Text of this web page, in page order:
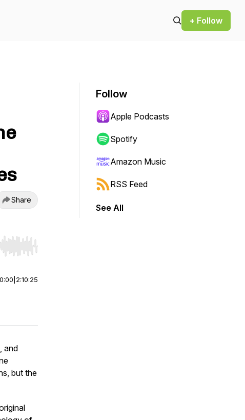
+ Follow
Share
or end. Hold shift to jump forward or backward.
0:00 2:10:25
and
but the
Follow
Apple Podcasts
Spotify
Amazon Music
RSS Feed
See All